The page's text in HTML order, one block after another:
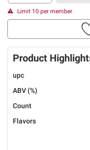
Limit 10 per member
Product
upc
ABV (%)
Count
Flavors